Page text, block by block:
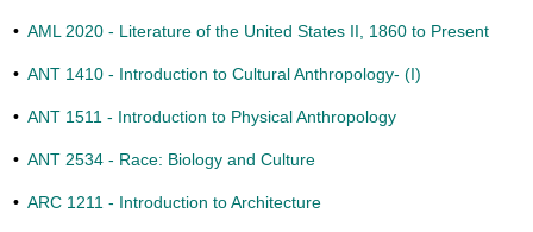
• AML 2020 - Literature of the United States II, 1860 to Present
• ANT 1410 - Introduction to Cultural Anthropology- (I)
• ANT 1511 - Introduction to Physical Anthropology
• ANT 2534 - Race: Biology and Culture
• ARC 1211 - Introduction to Architecture